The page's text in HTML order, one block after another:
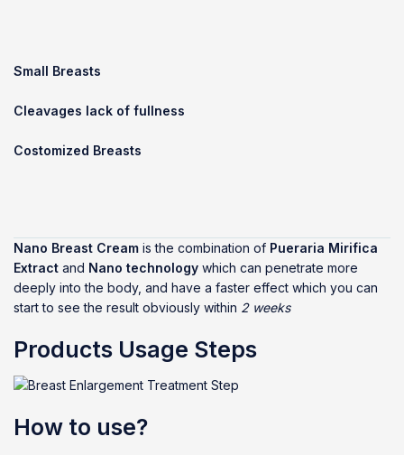
Small Breasts
Cleavages lack of fullness
Costomized Breasts
Nano Breast Cream is the combination of Pueraria Mirifica
Extract and Nano technology which can penetrate more
deeply into the body, and have a faster effect which you can
start to see the result obviously within 2 weeks
Products Usage Steps
How to use?